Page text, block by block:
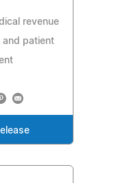
revenue
and patient